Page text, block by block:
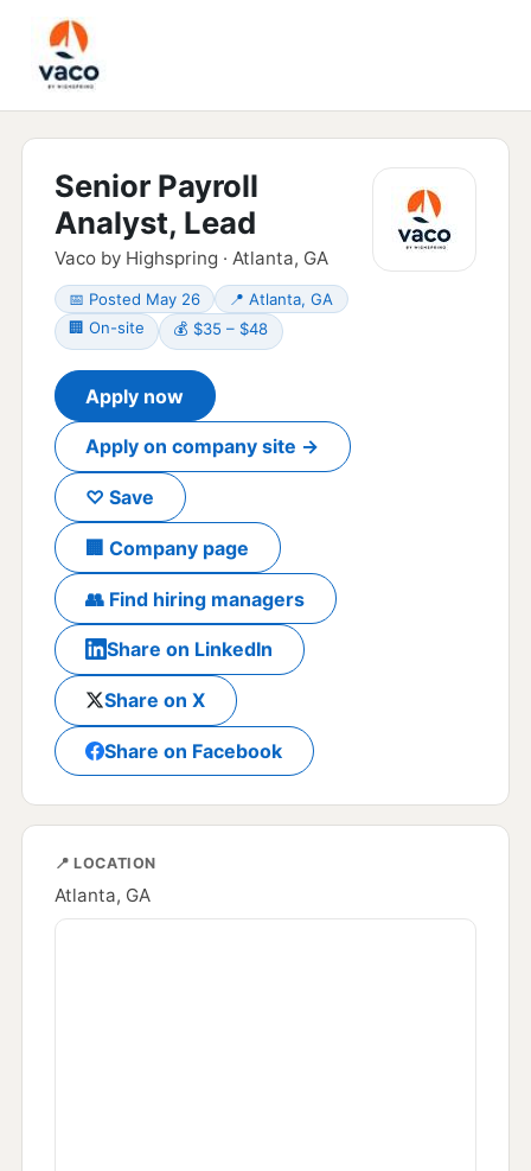
Senior Payroll
Analyst, Lead
Vaco by Highspring · Atlanta, GA
📅 Posted May 26
📍 Atlanta, GA
🏢 On-site
💰 $35 – $48
Apply now
Apply on company site →
♡ Save
🏢 Company page
👥 Find hiring managers
Share on LinkedIn
Share on X
Share on Facebook
📍 LOCATION
Atlanta, GA